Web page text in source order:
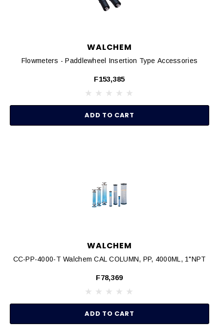
WALCHEM
Flowmeters - Paddlewheel Insertion Type Accessories
F153,385
ADD TO CART
WALCHEM
CC-PP-4000-T Walchem CAL COLUMN, PP, 4000ML, 1"NPT
F78,369
ADD TO CART